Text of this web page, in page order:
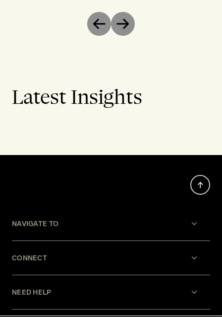
Previous
Next
Latest Insights
NAVIGATE TO
CONNECT
NEED HELP